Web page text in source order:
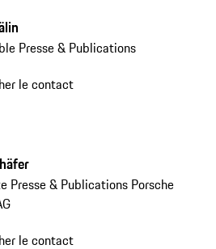
Presse & Publications
le contact
Presse & Publications Porsche
le contact